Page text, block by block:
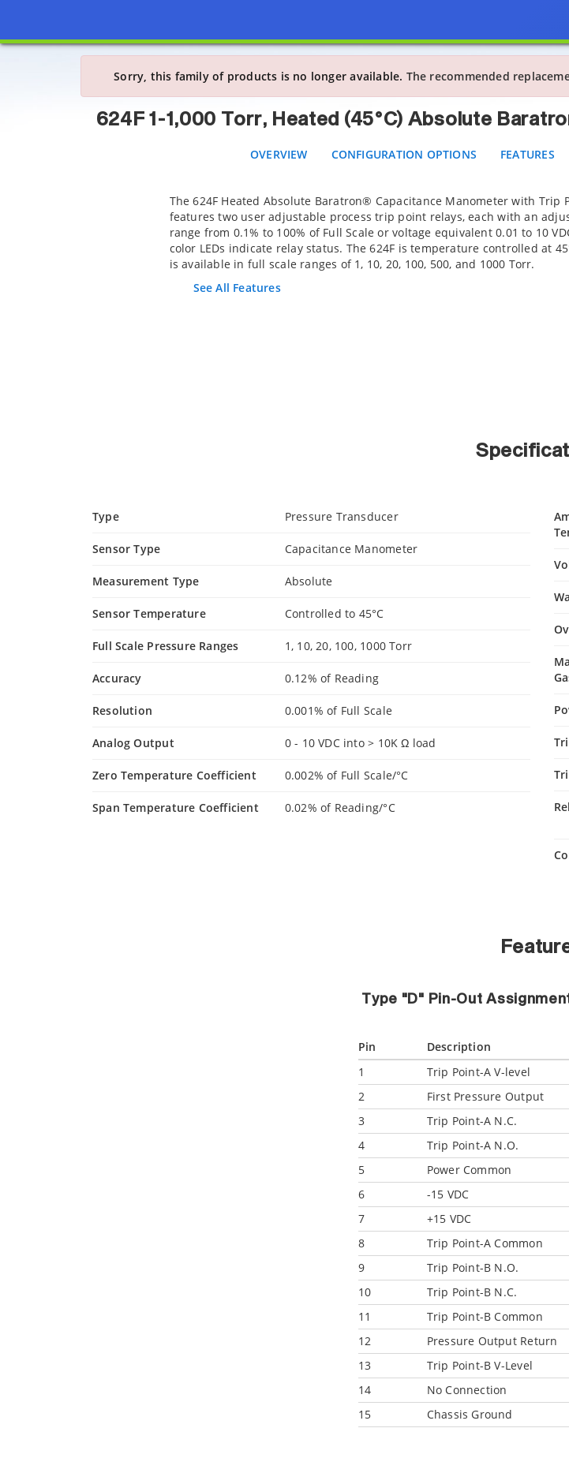
Sorry, this family of products is no longer available. The recommended
624F 1-1,000 Torr, Heated (45°C) Absolute
OVERVIEW CONFIGURATION OPTIONS FEATURES
The 624F Heated Absolute Baratron® Capacitance Manometer with Trip
features two user adjustable process trip point relays, each with an
range from 0.1% to 100% of Full Scale or voltage equivalent 0.01 to 10
color LEDs indicate relay status. The 624F is temperature controlled at
is available in full scale ranges of 1, 10, 20, 100, 500, and 1000 Torr.
See All Features
Type Pressure Transducer
Sensor Type Capacitance Manometer
Measurement Type Absolute
Sensor Temperature Controlled to 45°C
Full Scale Pressure Ranges 1, 10, 20, 100, 1000 Torr
Accuracy 0.12% of Reading
Resolution 0.001% of Full Scale
Analog Output 0 - 10 VDC into > 10K Ω load
Zero Temperature Coefficient 0.002% of Full Scale/°C
Span Temperature Coefficient 0.02% of Reading/°C
Type "D" Pin-Out
Pin
Description
1
Trip Point-A V-level
2
First Pressure Output
3
Trip Point-A N.C.
4
Trip Point-A N.O.
5
Power Common
6
-15 VDC
7
+15 VDC
8
Trip Point-A Common
9
Trip Point-B N.O.
10
Trip Point-B N.C.
11
Trip Point-B Common
12
Pressure Output Return
13
Trip Point-B V-Level
14
No Connection
15
Chassis Ground